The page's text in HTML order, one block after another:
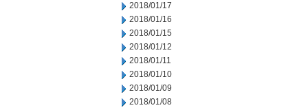
2018/01/17
2018/01/16
2018/01/15
2018/01/12
2018/01/11
2018/01/10
2018/01/09
2018/01/08